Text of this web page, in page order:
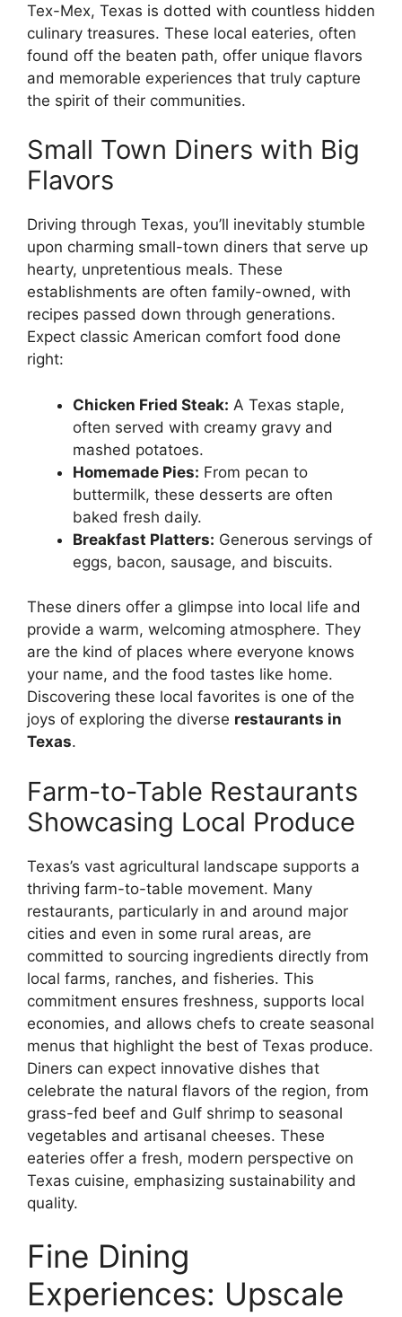
Tex-Mex, Texas is dotted with countless hidden
culinary treasures. These local eateries, often
found off the beaten path, offer unique flavors
and memorable experiences that truly capture
the spirit of their communities.
Small Town Diners with Big
Flavors
Driving through Texas, you’ll inevitably stumble
upon charming small-town diners that serve up
hearty, unpretentious meals. These
establishments are often family-owned, with
recipes passed down through generations.
Expect classic American comfort food done
right:
Chicken Fried Steak: A Texas staple,
often served with creamy gravy and
mashed potatoes.
Homemade Pies: From pecan to
buttermilk, these desserts are often
baked fresh daily.
Breakfast Platters: Generous servings of
eggs, bacon, sausage, and biscuits.
These diners offer a glimpse into local life and
provide a warm, welcoming atmosphere. They
are the kind of places where everyone knows
your name, and the food tastes like home.
Discovering these local favorites is one of the
joys of exploring the diverse restaurants in
Texas.
Farm-to-Table Restaurants
Showcasing Local Produce
Texas’s vast agricultural landscape supports a
thriving farm-to-table movement. Many
restaurants, particularly in and around major
cities and even in some rural areas, are
committed to sourcing ingredients directly from
local farms, ranches, and fisheries. This
commitment ensures freshness, supports local
economies, and allows chefs to create seasonal
menus that highlight the best of Texas produce.
Diners can expect innovative dishes that
celebrate the natural flavors of the region, from
grass-fed beef and Gulf shrimp to seasonal
vegetables and artisanal cheeses. These
eateries offer a fresh, modern perspective on
Texas cuisine, emphasizing sustainability and
quality.
Fine Dining
Experiences: Upscale